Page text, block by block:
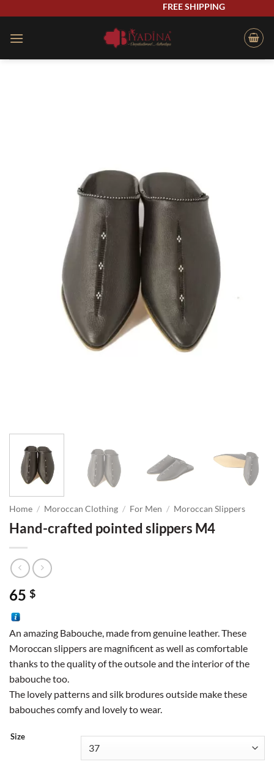
content
FREE SHIPPING
Home / Moroccan Clothing / For Men / Moroccan Slippers
Hand-crafted pointed slippers M4
65 $
An amazing Babouche, made from genuine leather. These
Moroccan slippers are magnificent as well as comfortable
thanks to the quality of the outsole and the interior of the
babouche too.
The lovely patterns and silk brodures outside make these
babouches comfy and lovely to wear.
Size